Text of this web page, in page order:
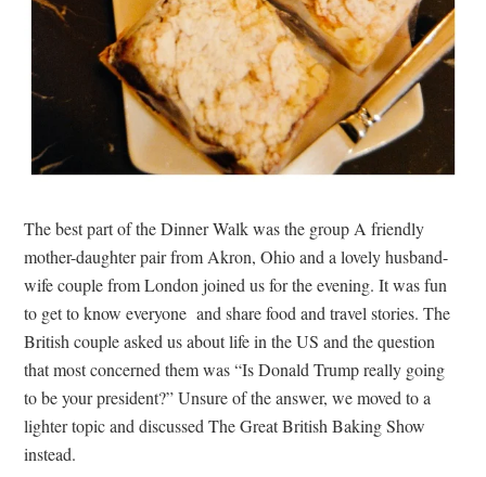
The best part of the Dinner Walk was the group A friendly
mother-daughter pair from Akron, Ohio and a lovely husband-
wife couple from London joined us for the evening. It was fun
to get to know everyone and share food and travel stories. The
British couple asked us about life in the US and the question
that most concerned them was “Is Donald Trump really going
to be your president?” Unsure of the answer, we moved to a
lighter topic and discussed The Great British Baking Show
instead.